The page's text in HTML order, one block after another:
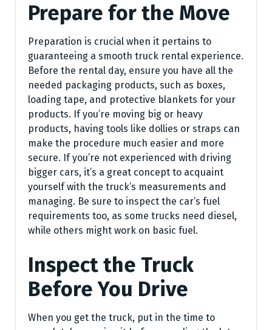
Prepare for the Move
Preparation is crucial when it pertains to
guaranteeing a smooth truck rental experience.
Before the rental day, ensure you have all the
needed packaging products, such as boxes,
loading tape, and protective blankets for your
products. If you’re moving big or heavy
products, having tools like dollies or straps can
make the procedure much easier and more
secure. If you’re not experienced with driving
bigger cars, it’s a great concept to acquaint
yourself with the truck’s measurements and
managing. Be sure to inspect the car’s fuel
requirements too, as some trucks need diesel,
while others might work on basic fuel.
Inspect the Truck
Before You Drive
When you get the truck, put in the time to